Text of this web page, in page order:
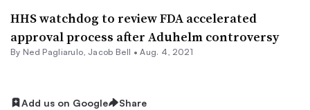
HHS watchdog to review FDA accelerated
approval process after Aduhelm controversy
By Ned Pagliarulo, Jacob Bell •Aug. 4, 2021
Add us on Google Share